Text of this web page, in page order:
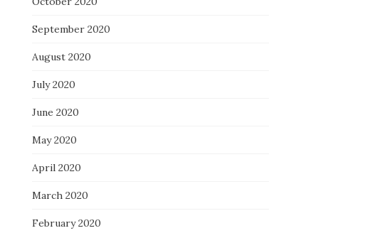
September 2020
August 2020
July 2020
June 2020
May 2020
April 2020
March 2020
February 2020